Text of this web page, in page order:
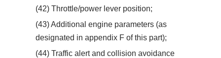
(42) Throttle/power lever position;
(43) Additional engine parameters (as
designated in appendix F of this part);
(44) Traffic alert and collision avoidance